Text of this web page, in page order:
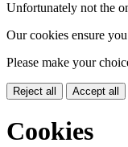
Unfortunately not the
Our cookies ensure
Please make your
Reject all Accept all
Cookies